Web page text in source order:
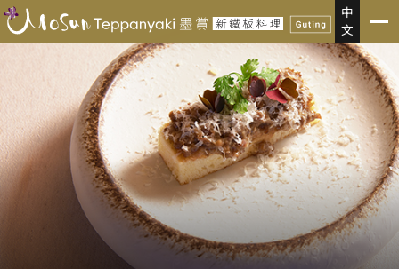
中
文
Gourmet Feast